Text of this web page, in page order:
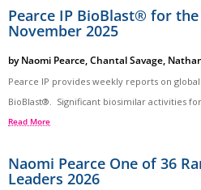
Pearce IP BioBlast® for
November 2025
byNaomi Pearce,Chantal Savage,
Pearce IP provides weekly reports on
BioBlast®. Significant biosimilar activities
Read More
Naomi Pearce One of 36
Leaders 2026